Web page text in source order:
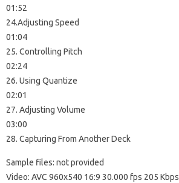
01:52
24.Adjusting Speed
01:04
25. Controlling Pitch
02:24
26. Using Quantize
02:01
27. Adjusting Volume
03:00
28. Capturing From Another Deck
Sample files: not provided
Video: AVC 960х540 16:9 30.000 fps 205 Kbps